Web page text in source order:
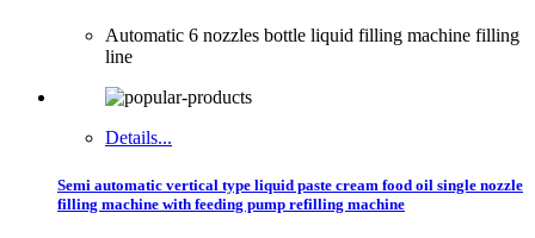
Automatic 6 nozzles bottle liquid filling machine filling
line
Details...
Semi automatic vertical type liquid paste cream food oil single nozzle
filling machine with feeding pump refilling machine